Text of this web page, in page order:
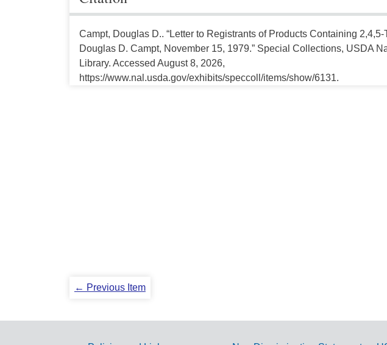
Campt, Douglas D.. “Letter to Registrants of Products Containing
Douglas D. Campt, November 15, 1979.” Special Collections, USDA
Library. Accessed August 8, 2026,
https://www.nal.usda.gov/exhibits/speccoll/items/show/6131.
← Previous Item